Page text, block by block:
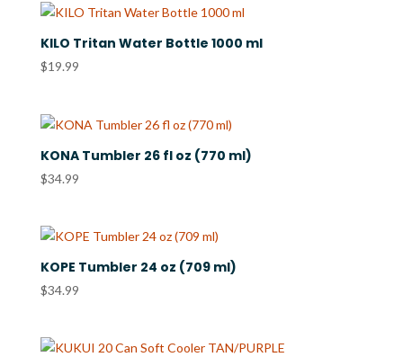
KILO Tritan Water Bottle 1000 ml
$19.99
KONA Tumbler 26 fl oz (770 ml)
$34.99
KOPE Tumbler 24 oz (709 ml)
$34.99